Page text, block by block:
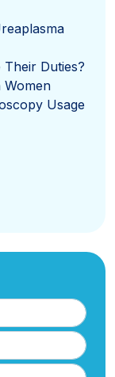
Duties?
Women
Usage